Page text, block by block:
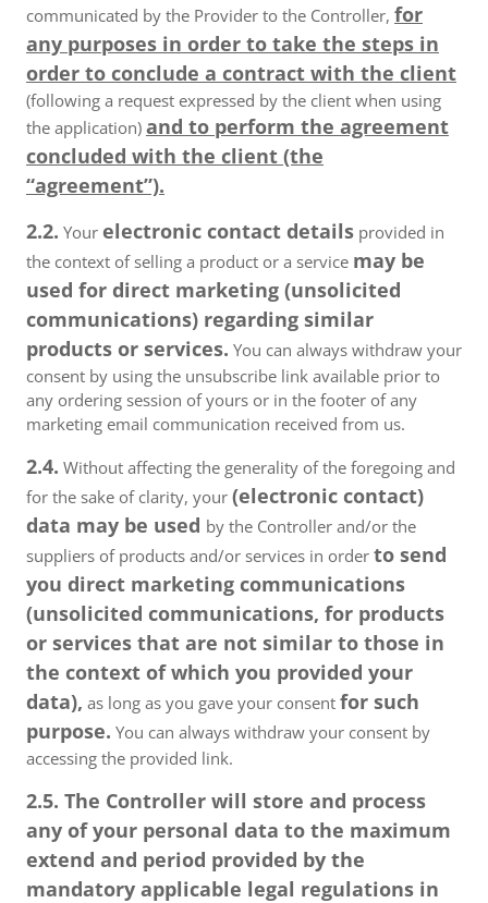
communicated by the Provider to the Controller, for
any purposes in order to take the steps in
order to conclude a contract with the client
(following a request expressed by the client when using
the application) and to perform the agreement
concluded with the client (the
“agreement”).
2.2. Your electronic contact details provided in
the context of selling a product or a service may be
used for direct marketing (unsolicited
communications) regarding similar
products or services. You can always withdraw your
consent by using the unsubscribe link available prior to
any ordering session of yours or in the footer of any
marketing email communication received from us.
2.4. Without affecting the generality of the foregoing and
for the sake of clarity, your (electronic contact)
data may be used by the Controller and/or the
suppliers of products and/or services in order to send
you direct marketing communications
(unsolicited communications, for products
or services that are not similar to those in
the context of which you provided your
data), as long as you gave your consent for such
purpose. You can always withdraw your consent by
accessing the provided link.
2.5. The Controller will store and process
any of your personal data to the maximum
extend and period provided by the
mandatory applicable legal regulations in